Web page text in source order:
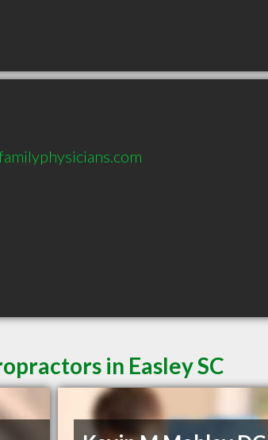
in Easley SC